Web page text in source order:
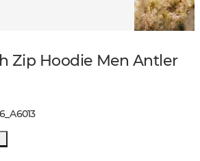
Zip Hoodie Men Antler
_A6013